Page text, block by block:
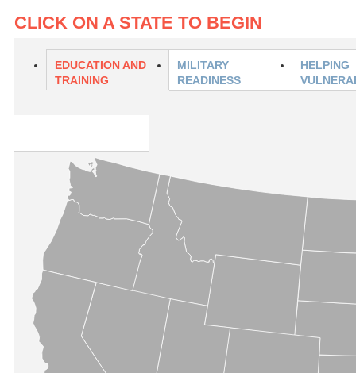
CLICK ON A STATE TO BEGIN
EDUCATION AND
TRAINING
MILITARY
READINESS
HELPING